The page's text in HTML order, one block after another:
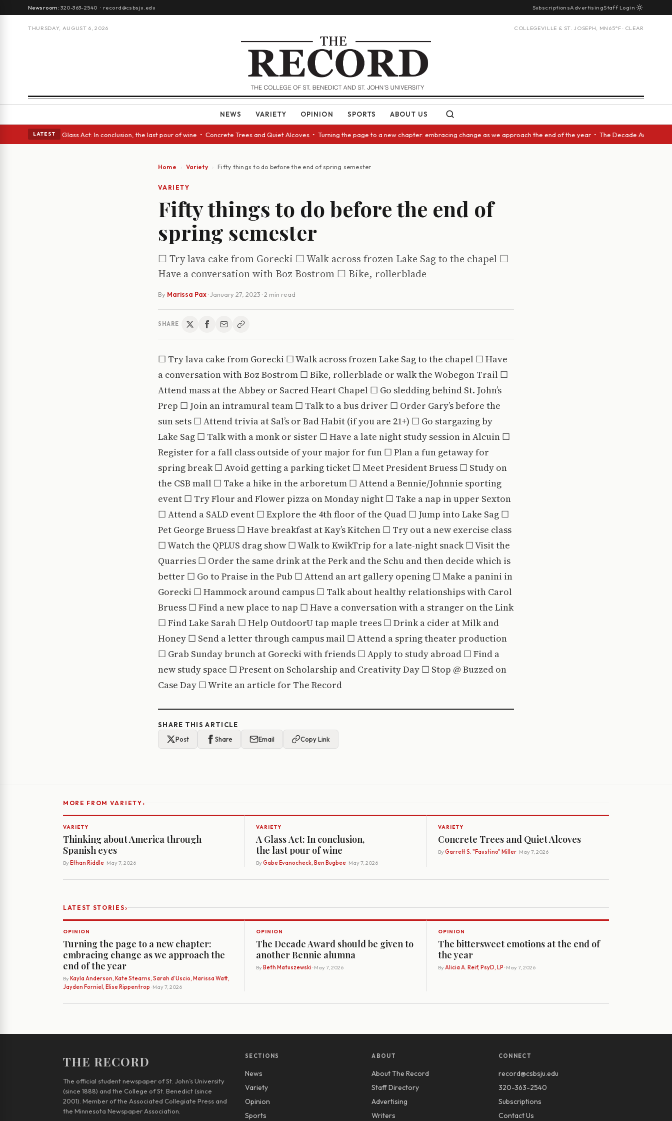
Newsroom:320-363-2540 · record@csbsju.edu SubscriptionsAdvertisingStaff Login
THURSDAY, AUGUST 6, 2026 COLLEGEVILLE & ST. JOSEPH, MN 65°F · CLEAR
NEWS VARIETY OPINION SPORTS ABOUT US
LATEST
eyes • A Glass Act: In conclusion, the last pour of wine • Concrete Trees and Quiet Alcoves • Turning the page to a new chapter: embracing change as we approach the end of the year • The Decade Award
Home Variety Fifty things to do before the end of spring semester
VARIETY
Fifty things to do before the end of
spring semester
☐ Try lava cake from Gorecki ☐ Walk across frozen Lake Sag to the chapel ☐
Have a conversation with Boz Bostrom ☐ Bike, rollerblade
By Marissa Pax·January 27, 2023 · 2 min read
SHARE
☐ Try lava cake from Gorecki ☐ Walk across frozen Lake Sag to the chapel ☐ Have
a conversation with Boz Bostrom ☐ Bike, rollerblade or walk the Wobegon Trail ☐
Attend mass at the Abbey or Sacred Heart Chapel ☐ Go sledding behind St. John’s
Prep ☐ Join an intramural team ☐ Talk to a bus driver ☐ Order Gary’s before the
sun sets ☐ Attend trivia at Sal’s or Bad Habit (if you are 21+) ☐ Go stargazing by
Lake Sag ☐ Talk with a monk or sister ☐ Have a late night study session in Alcuin ☐
Register for a fall class outside of your major for fun ☐ Plan a fun getaway for
spring break ☐ Avoid getting a parking ticket ☐ Meet President Bruess ☐ Study on
the CSB mall ☐ Take a hike in the arboretum ☐ Attend a Bennie/Johnnie sporting
event ☐ Try Flour and Flower pizza on Monday night ☐ Take a nap in upper Sexton
☐ Attend a SALD event ☐ Explore the 4th floor of the Quad ☐ Jump into Lake Sag ☐
Pet George Bruess ☐ Have breakfast at Kay’s Kitchen ☐ Try out a new exercise class
☐ Watch the QPLUS drag show ☐ Walk to KwikTrip for a late-night snack ☐ Visit the
Quarries ☐ Order the same drink at the Perk and the Schu and then decide which is
better ☐ Go to Praise in the Pub ☐ Attend an art gallery opening ☐ Make a panini in
Gorecki ☐ Hammock around campus ☐ Talk about healthy relationships with Carol
Bruess ☐ Find a new place to nap ☐ Have a conversation with a stranger on the Link
☐ Find Lake Sarah ☐ Help OutdoorU tap maple trees ☐ Drink a cider at Milk and
Honey ☐ Send a letter through campus mail ☐ Attend a spring theater production
☐ Grab Sunday brunch at Gorecki with friends ☐ Apply to study abroad ☐ Find a
new study space ☐ Present on Scholarship and Creativity Day ☐ Stop @ Buzzed on
Case Day ☐ Write an article for The Record
SHARE THIS ARTICLE
Post
Share Email Copy Link
MORE FROM VARIETY›
VARIETY
Thinking about America through
Spanish eyes
By Ethan Riddle· May 7, 2026
VARIETY
A Glass Act: In conclusion,
the last pour of wine
By Gabe Evanocheck, Ben Bugbee· May 7, 2026
VARIETY
Concrete Trees and Quiet Alcoves
By Garrett S. "Faustino" Miller· May 7, 2026
LATEST STORIES›
OPINION
Turning the page to a new chapter:
embracing change as we approach the
end of the year
By Kayla Anderson, Kate Stearns, Sarah d’Uscio, Marissa Watt,
Jayden Forniel, Elise Rippentrop · May 7, 2026
OPINION
The Decade Award should be given to
another Bennie alumna
By Beth Matuszewski · May 7, 2026
OPINION
The bittersweet emotions at the end of
the year
By Alicia A. Reif, PsyD, LP · May 7, 2026
THE RECORD
The official student newspaper of St. John’s University
(since 1888) and the College of St. Benedict (since
2001). Member of the Associated Collegiate Press and
the Minnesota Newspaper Association.
SECTIONS
News
Variety
Opinion
Sports
ABOUT
About The Record
Staff Directory
Advertising
Writers
CONNECT
record@csbsju.edu
320-363-2540
Subscriptions
Contact Us